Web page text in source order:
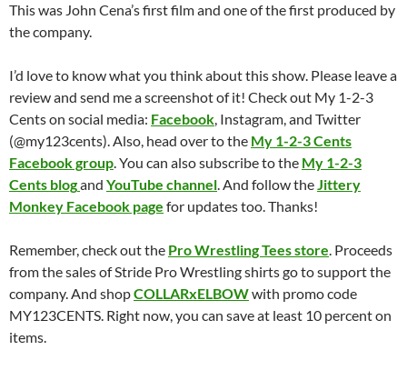
This was John Cena’s first film and one of the first produced by
the company.
I’d love to know what you think about this show. Please leave a
review and send me a screenshot of it! Check out My 1-2-3
Cents on social media: Facebook, Instagram, and Twitter
(@my123cents). Also, head over to the My 1-2-3 Cents
Facebook group. You can also subscribe to the My 1-2-3
Cents blogand YouTube channel. And follow theJittery
Monkey Facebook page for updates too. Thanks!
Remember, check out the Pro Wrestling Tees store. Proceeds
from the sales of Stride Pro Wrestling shirts go to support the
company. And shopCOLLARxELBOWwith promo code
MY123CENTS. Right now, you can save at least 10 percent on
items.